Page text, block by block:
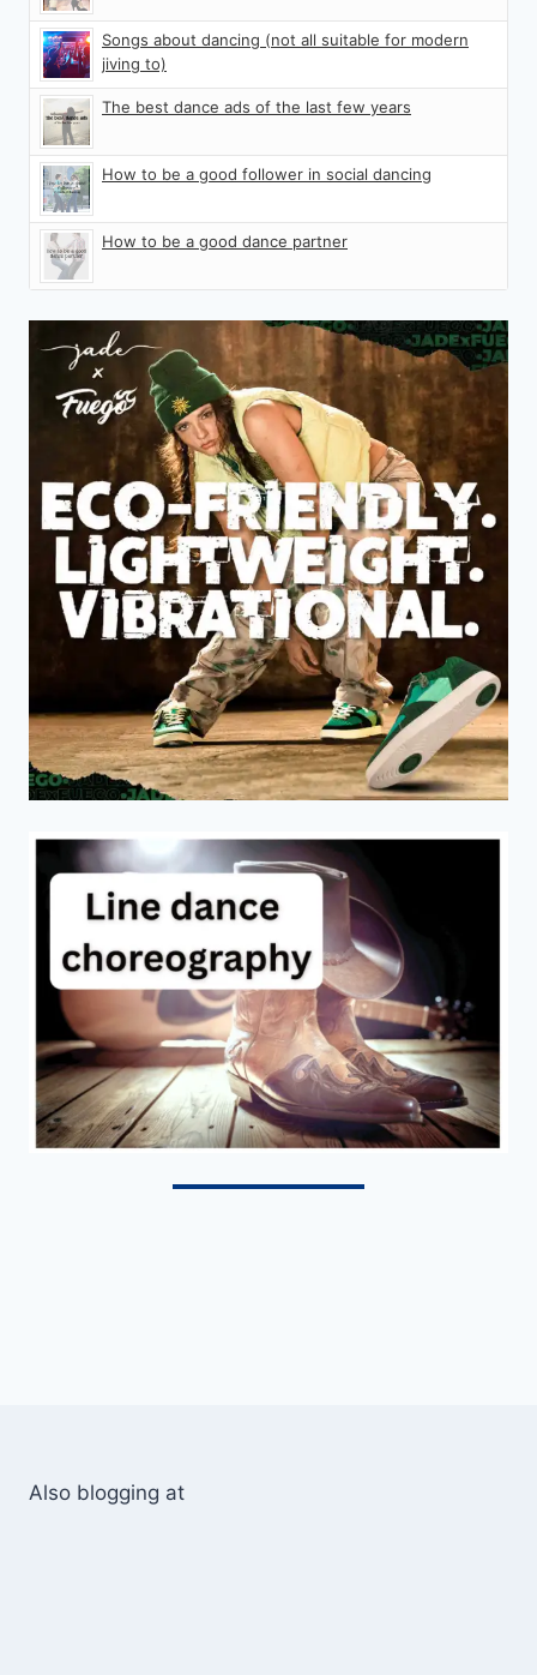
Songs about dancing (not all suitable for modern
jiving to)
The best dance ads of the last few years
How to be a good follower in social dancing
How to be a good dance partner
Also blogging at